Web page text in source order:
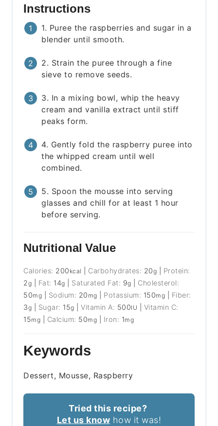
Instructions
1. Puree the raspberries and sugar in a
blender until smooth.
2. Strain the puree through a fine
sieve to remove seeds.
3. In a mixing bowl, whip the heavy
cream and vanilla extract until stiff
peaks form.
4. Gently fold the raspberry puree into
the whipped cream until well
combined.
5. Spoon the mousse into serving
glasses and chill for at least 1 hour
before serving.
Nutritional Value
Calories: 200 kcal Carbohydrates: 20g
Protein:
2g Fat: 14g Saturated Fat: 9g
Cholesterol:
50mg Sodium: 20 mg Potassium: 150mg
Fiber:
3g Sugar: 15g |Vitamin A: 500IU
Vitamin C:
15mg Calcium: 50mg Iron: 1mg
Keywords
Dessert, Mousse, Raspberry
Tried this recipe?
Let us know how it was!